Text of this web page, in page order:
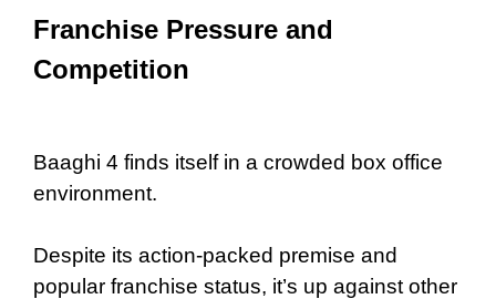
Franchise Pressure and
Competition
Baaghi 4 finds itself in a crowded box office
environment.
Despite its action-packed premise and
popular franchise status, it’s up against other